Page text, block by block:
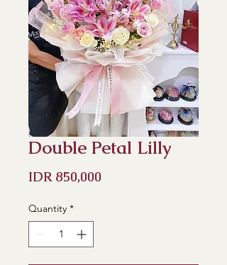
Double Petal Lilly
IDR 850,000
Quantity *